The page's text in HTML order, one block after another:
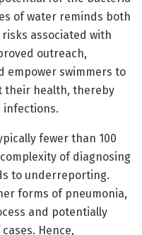
of water reminds both
associated with
outreach,
empower swimmers to
their health, thereby
infections.
fewer than 100
of diagnosing
to underreporting.
forms of pneumonia,
and potentially
Hence,